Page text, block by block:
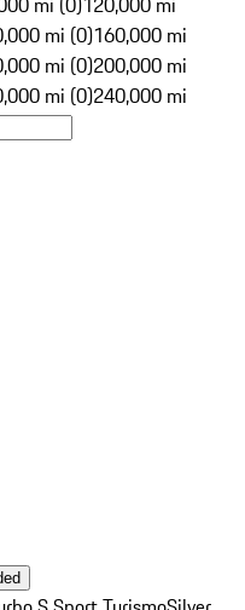
mi (0)160,000 mi
mi (0)200,000 mi
mi (0)240,000 mi